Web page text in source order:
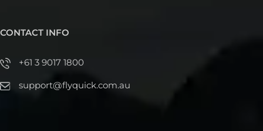
CONTACT INFO
+61 3 9017 1800
support@flyquick.com.au